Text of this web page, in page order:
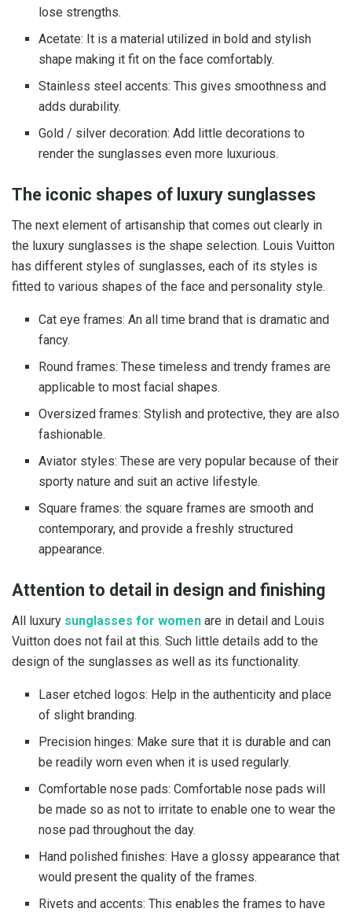
lose strengths.
Acetate: It is a material utilized in bold and stylish
shape making it fit on the face comfortably.
Stainless steel accents: This gives smoothness and
adds durability.
Gold / silver decoration: Add little decorations to
render the sunglasses even more luxurious.
The iconic shapes of luxury sunglasses
The next element of artisanship that comes out clearly in
the luxury sunglasses is the shape selection. Louis Vuitton
has different styles of sunglasses, each of its styles is
fitted to various shapes of the face and personality style.
Cat eye frames: An all time brand that is dramatic and
fancy.
Round frames: These timeless and trendy frames are
applicable to most facial shapes.
Oversized frames: Stylish and protective, they are also
fashionable.
Aviator styles: These are very popular because of their
sporty nature and suit an active lifestyle.
Square frames: the square frames are smooth and
contemporary, and provide a freshly structured
appearance.
Attention to detail in design and finishing
All luxury sunglasses for women are in detail and Louis
Vuitton does not fail at this. Such little details add to the
design of the sunglasses as well as its functionality.
Laser etched logos: Help in the authenticity and place
of slight branding.
Precision hinges: Make sure that it is durable and can
be readily worn even when it is used regularly.
Comfortable nose pads: Comfortable nose pads will
be made so as not to irritate to enable one to wear the
nose pad throughout the day.
Hand polished finishes: Have a glossy appearance that
would present the quality of the frames.
Rivets and accents: This enables the frames to have